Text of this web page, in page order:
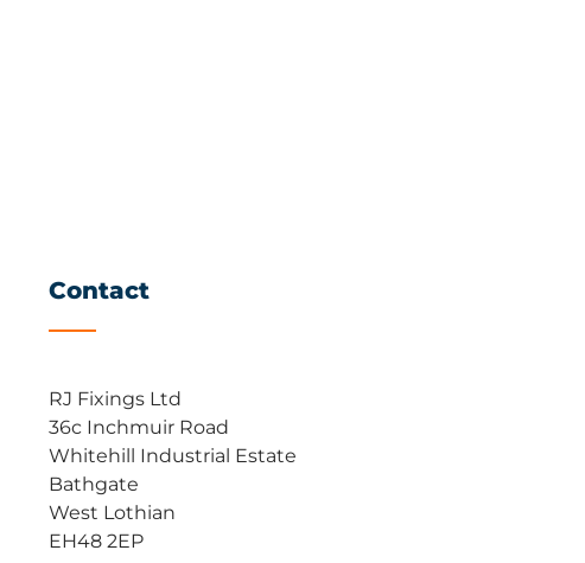
Contact
RJ Fixings Ltd
36c Inchmuir Road
Whitehill Industrial Estate
Bathgate
West Lothian
EH48 2EP